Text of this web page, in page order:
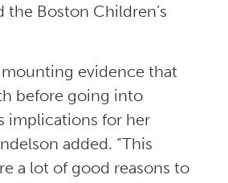
the Boston Children’s
mounting evidence that
before going into
implications for her
added. “This
a lot of good reasons to